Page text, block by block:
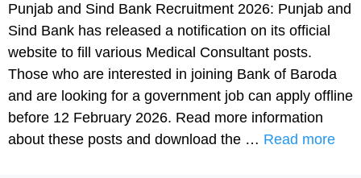
Punjab and Sind Bank Recruitment 2026: Punjab and
Sind Bank has released a notification on its official
website to fill various Medical Consultant posts.
Those who are interested in joining Bank of Baroda
and are looking for a government job can apply offline
before 12 February 2026. Read more information
about these posts and download the … Read more